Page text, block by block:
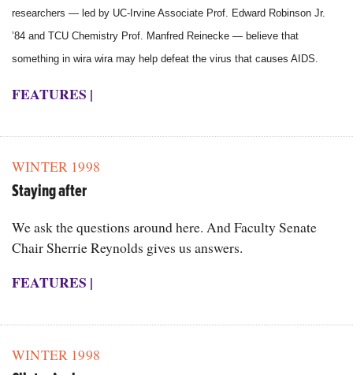
researchers — led by UC-Irvine Associate Prof. Edward Robinson Jr.
’84 and TCU Chemistry Prof. Manfred Reinecke — believe that
something in wira wira may help defeat the virus that causes AIDS.
FEATURES |
WINTER 1998
Staying after
We ask the questions around here. And Faculty Senate
Chair Sherrie Reynolds gives us answers.
FEATURES |
WINTER 1998